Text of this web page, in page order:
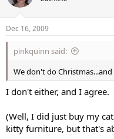
Dec 16, 2009
pinkquinn said:
We don't do
I don't either, and I agree.
(Well, I did just buy my
kitty furniture, but that's